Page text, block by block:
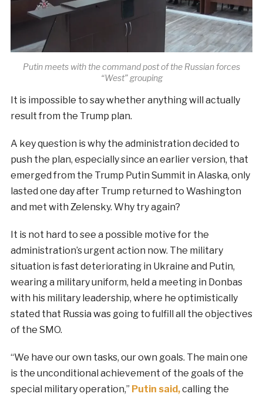
Putin meets with the command post of the Russian forces
“West” grouping
It is impossible to say whether anything will actually
result from the Trump plan.
A key question is why the administration decided to
push the plan, especially since an earlier version, that
emerged from the Trump Putin Summit in Alaska, only
lasted one day after Trump returned to Washington
and met with Zelensky. Why try again?
It is not hard to see a possible motive for the
administration’s urgent action now. The military
situation is fast deteriorating in Ukraine and Putin,
wearing a military uniform, held a meeting in Donbas
with his military leadership, where he optimistically
stated that Russia was going to fulfill all the objectives
of the SMO.
“We have our own tasks, our own goals. The main one
is the unconditional achievement of the goals of the
special military operation,” Putin said,calling the